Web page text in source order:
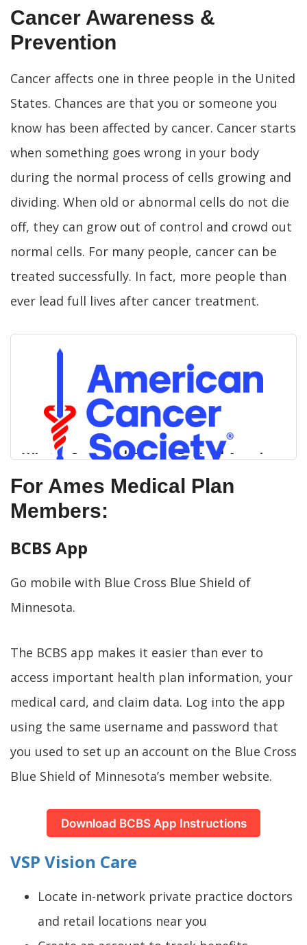
Cancer Awareness &
Prevention
Cancer affects one in three people in the United
States. Chances are that you or someone you
know has been affected by cancer. Cancer starts
when something goes wrong in your body
during the normal process of cells growing and
dividing. When old or abnormal cells do not die
off, they can grow out of control and crowd out
normal cells. For many people, cancer can be
treated successfully. In fact, more people than
ever lead full lives after cancer treatment.
What is Cancer? | Cancer Basics | American
Cancer Society
Cancer starts when cells begin to grow out of
better understand and define cancer.
ACS Logo Alt Txt
For Ames Medical Plan
Members:
BCBS App
Go mobile with Blue Cross Blue Shield of
Minnesota.
The BCBS app makes it easier than ever to
access important health plan information, your
medical card, and claim data. Log into the app
using the same username and password that
you used to set up an account on the Blue Cross
Blue Shield of Minnesota’s member website.
Download BCBS App Instructions
VSP Vision Care
Locate in-network private practice doctors
and retail locations near you